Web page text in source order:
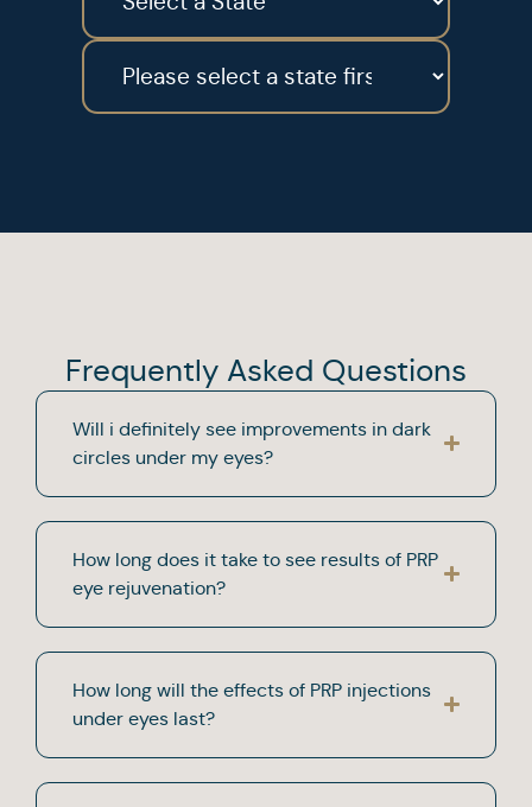
Frequently Asked Questions
Will i definitely see improvements in dark
circles under my eyes?
How long does it take to see results of PRP
eye rejuvenation?
How long will the effects of PRP injections
under eyes last?